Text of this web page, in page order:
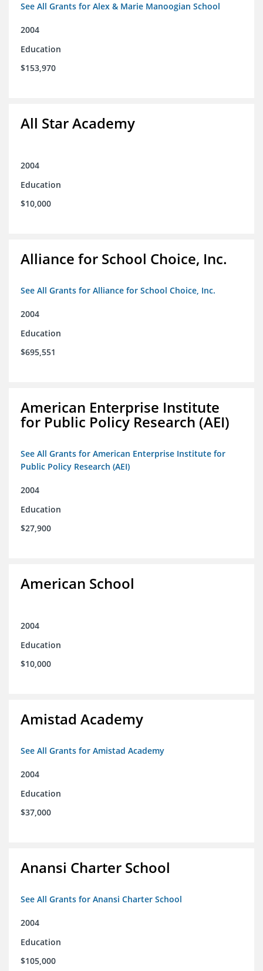
See All Grants for Alex & Marie Manoogian School
2004
Education
$153,970
All Star Academy
2004
Education
$10,000
Alliance for School Choice, Inc.
See All Grants for Alliance for School Choice, Inc.
2004
Education
$695,551
American Enterprise Institute
for Public Policy Research (AEI)
See All Grants for American Enterprise Institute for
Public Policy Research (AEI)
2004
Education
$27,900
American School
2004
Education
$10,000
Amistad Academy
See All Grants for Amistad Academy
2004
Education
$37,000
Anansi Charter School
See All Grants for Anansi Charter School
2004
Education
$105,000